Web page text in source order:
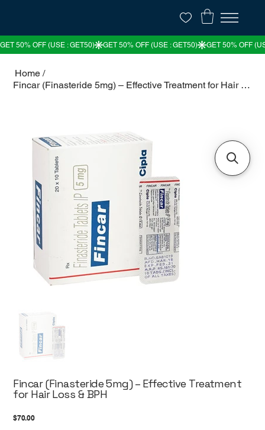
Home /
Fincar (Finasteride 5mg) – Effective Treatment for Hair Loss & BPH
Fincar (Finasteride 5mg) – Effective Treatment
for Hair Loss & BPH
Price
$70.00